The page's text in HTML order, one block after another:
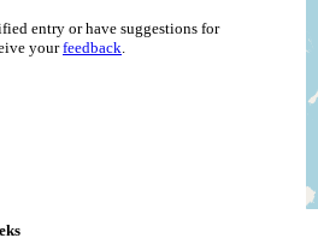
entry or have suggestions for
yourfeedback.